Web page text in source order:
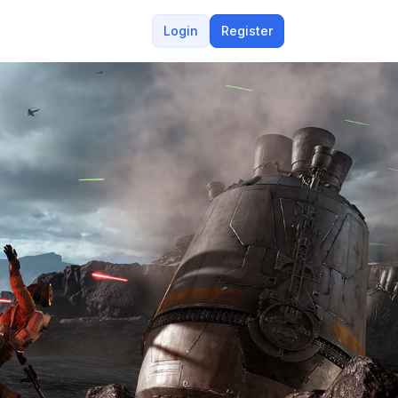
Login Register